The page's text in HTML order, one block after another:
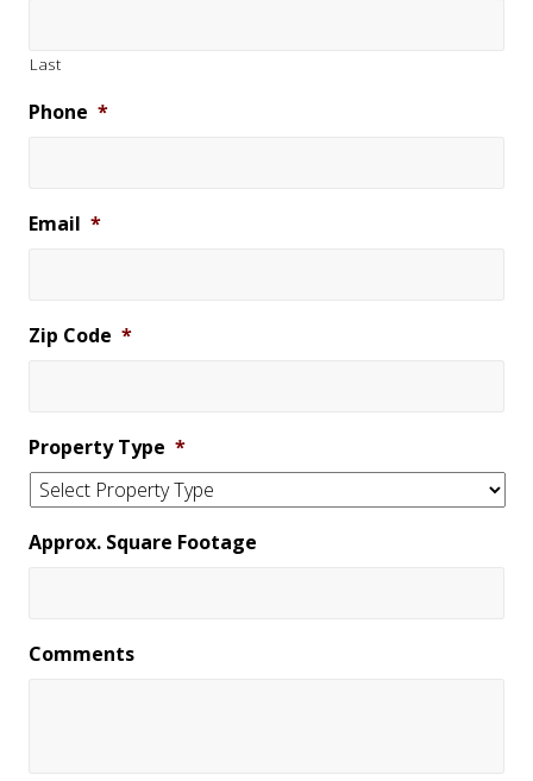
Last
Phone *
Email *
Zip Code *
Property Type *
Approx. Square Footage
Comments